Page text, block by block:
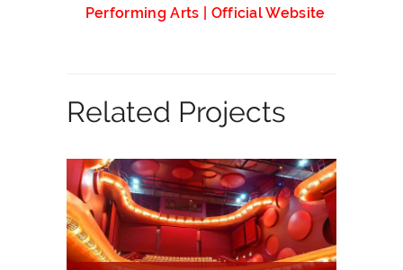
Performing Arts | Official Website
Related Projects